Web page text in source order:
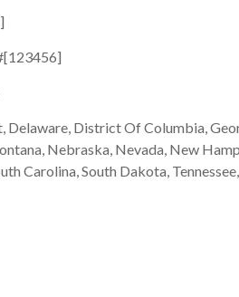
District Of Columbia,
Nebraska, Nevada, New
Carolina, South Dakota,